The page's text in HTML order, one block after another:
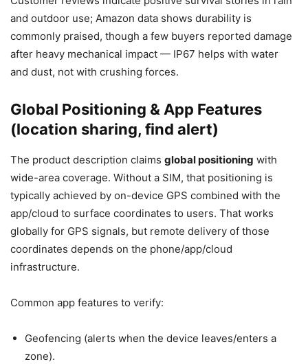
and outdoor use; Amazon data shows durability is
commonly praised, though a few buyers reported damage
after heavy mechanical impact — IP67 helps with water
and dust, not with crushing forces.
Global Positioning & App Features
(location sharing, find alert)
The product description claims global positioning with
wide-area coverage. Without a SIM, that positioning is
typically achieved by on-device GPS combined with the
app/cloud to surface coordinates to users. That works
globally for GPS signals, but remote delivery of those
coordinates depends on the phone/app/cloud
infrastructure.
Common app features to verify:
Geofencing (alerts when the device leaves/enters a
zone).